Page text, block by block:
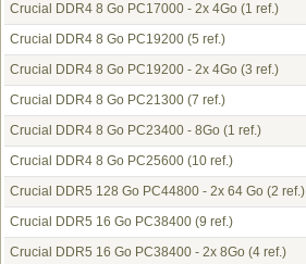
Crucial DDR4 8 Go PC17000 - 2x 4Go (1 ref.)
Crucial DDR4 8 Go PC19200 (5 ref.)
Crucial DDR4 8 Go PC19200 - 2x 4Go (3 ref.)
Crucial DDR4 8 Go PC21300 (7 ref.)
Crucial DDR4 8 Go PC23400 - 8Go (1 ref.)
Crucial DDR4 8 Go PC25600 (10 ref.)
Crucial DDR5 128 Go PC44800 - 2x 64 Go (2 ref.)
Crucial DDR5 16 Go PC38400 (9 ref.)
Crucial DDR5 16 Go PC38400 - 2x 8Go (4 ref.)